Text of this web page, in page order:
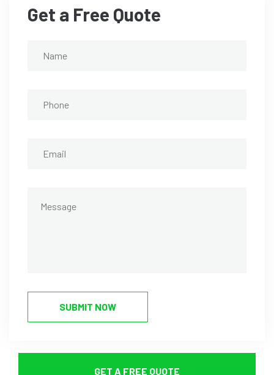
Get a Free Quote
SUBMIT NOW
GET A FREE QUOTE